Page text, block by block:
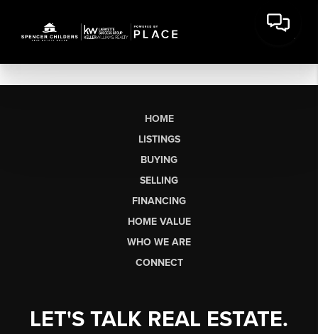
HOME
LISTINGS
BUYING
SELLING
FINANCING
HOME VALUE
WHO WE ARE
CONNECT
LET'S TALK REAL ESTATE.